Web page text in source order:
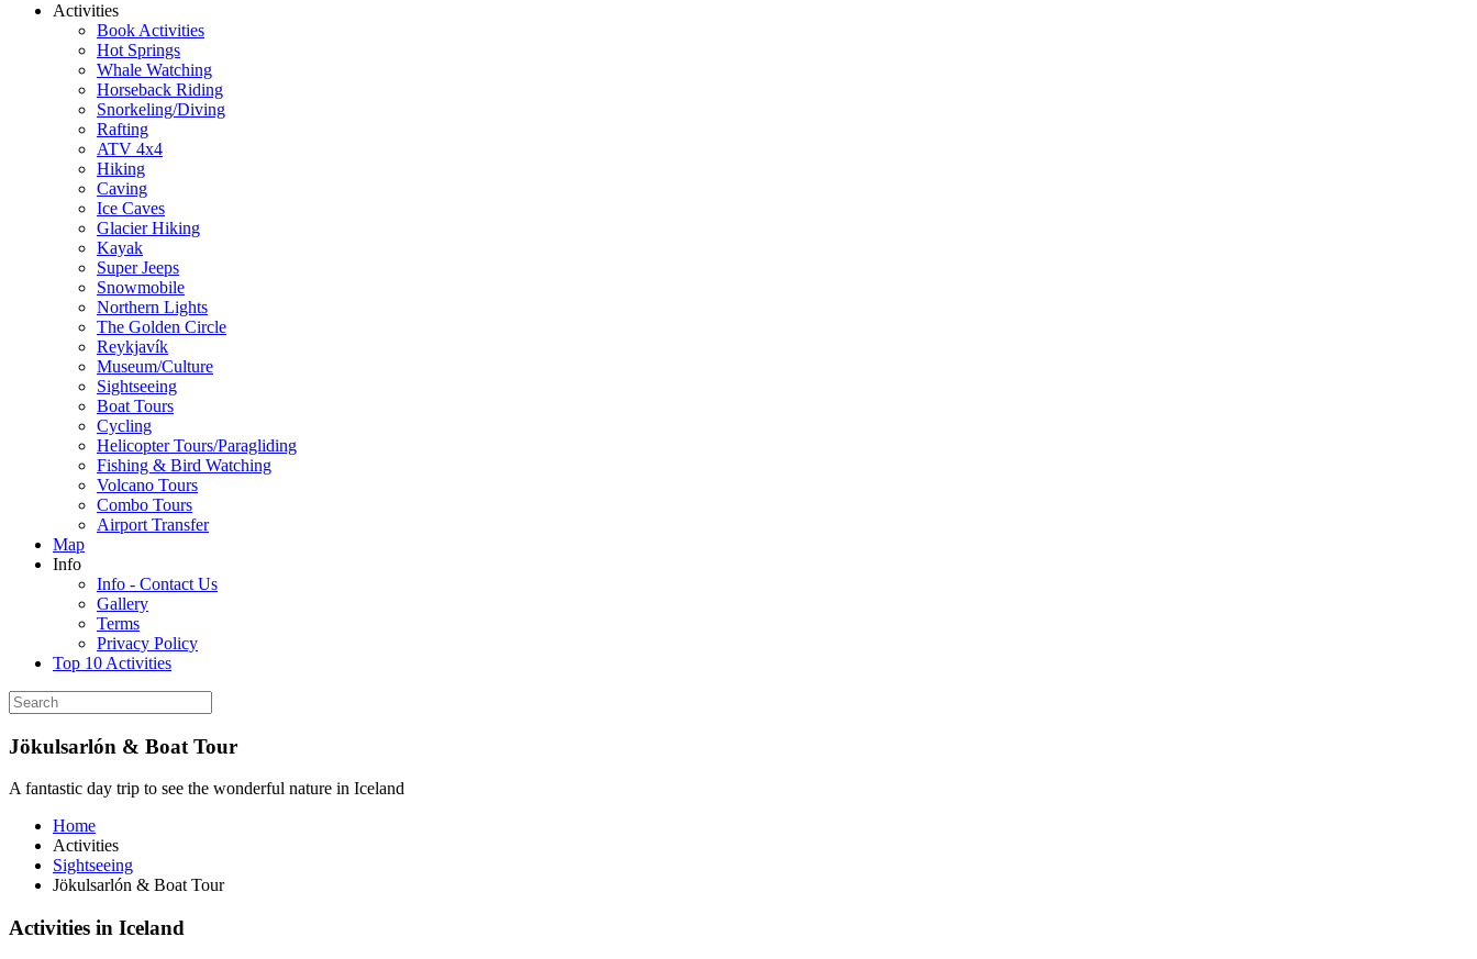
Activities
Book Activities
Hot Springs
Whale Watching
Horseback Riding
Snorkeling/Diving
Rafting
ATV 4x4
Hiking
Caving
Ice Caves
Glacier Hiking
Kayak
Super Jeeps
Snowmobile
Northern Lights
The Golden Circle
Reykjavík
Museum/Culture
Sightseeing
Boat Tours
Cycling
Helicopter Tours/Paragliding
Fishing & Bird Watching
Volcano Tours
Combo Tours
Airport Transfer
Map
Info
Info - Contact Us
Gallery
Terms
Privacy Policy
Top 10 Activities
Jökulsarlón & Boat Tour
A fantastic day trip to see the wonderful nature in Iceland
Home
Activities
Sightseeing
Jökulsarlón & Boat Tour
Activities in Iceland